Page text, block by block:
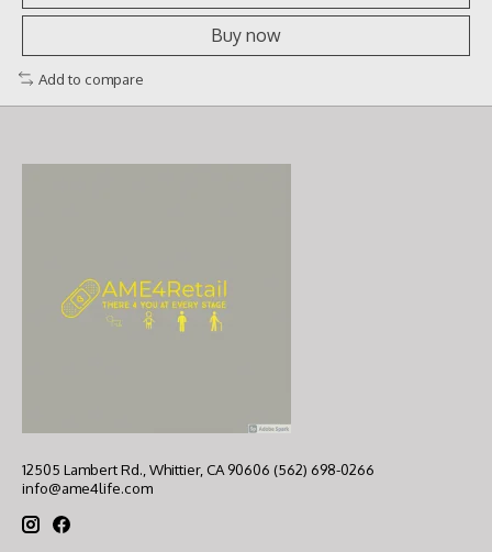
Buy now
Add to compare
12505 Lambert Rd., Whittier, CA 90606 (562) 698-0266
info@ame4life.com